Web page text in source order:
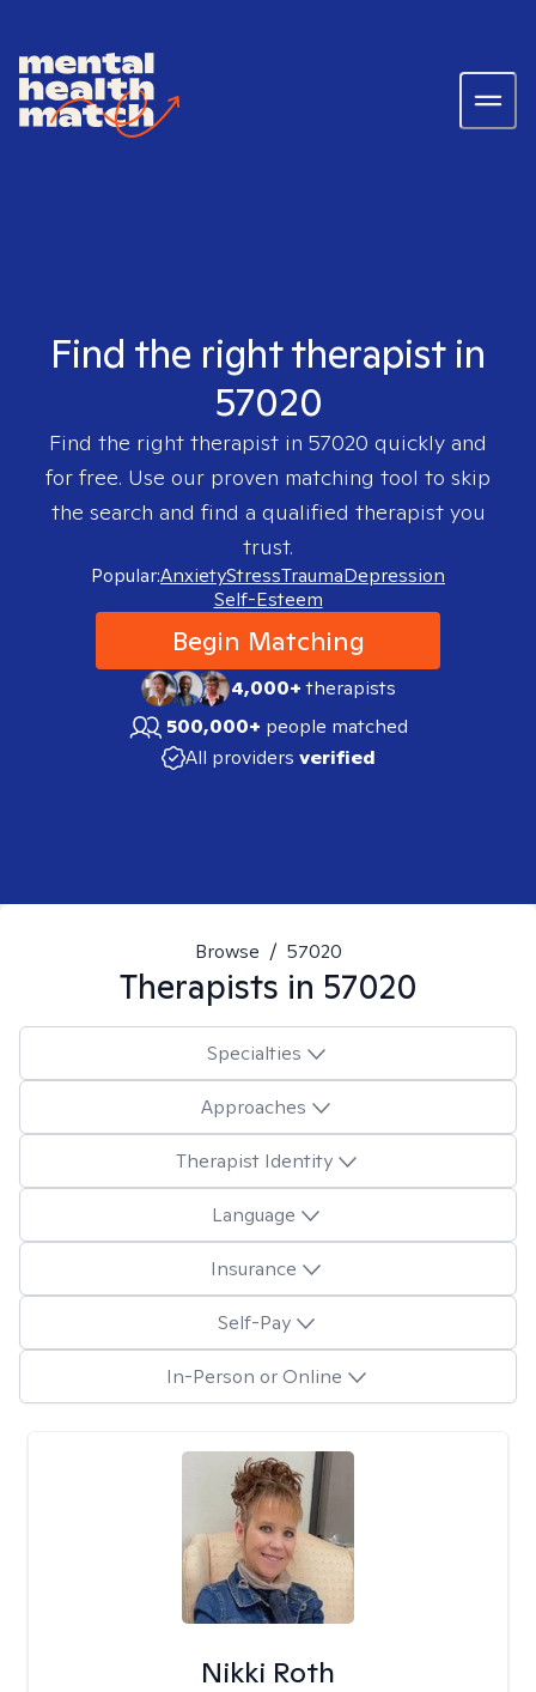
Find the right therapist in
57020
Find the right therapist in 57020 quickly and
for free. Use our proven matching tool to skip
the search and find a qualified therapist you
trust.
Popular:AnxietyStressTraumaDepression
Self-Esteem
Begin Matching
4,000+therapists
500,000+ people matched
All providers verified
Browse / 57020
Therapists in 57020
Specialties
Approaches
Therapist Identity
Language
Insurance
Self-Pay
In-Person or Online
Nikki Roth